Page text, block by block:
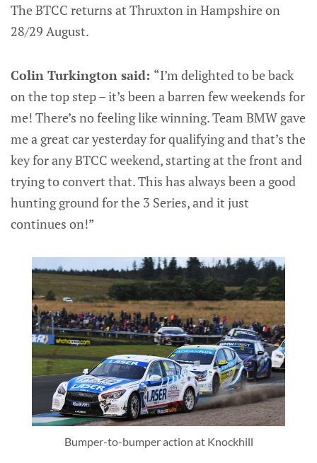
The BTCC returns at Thruxton in Hampshire on
28/29 August.
Colin Turkington said: “I’m delighted to be back
on the top step – it’s been a barren few weekends for
me! There’s no feeling like winning. Team BMW gave
me a great car yesterday for qualifying and that’s the
key for any BTCC weekend, starting at the front and
trying to convert that. This has always been a good
hunting ground for the 3 Series, and it just
continues on!”
Bumper-to-bumper action at Knockhill